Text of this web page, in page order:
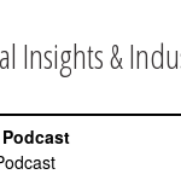
Insights &